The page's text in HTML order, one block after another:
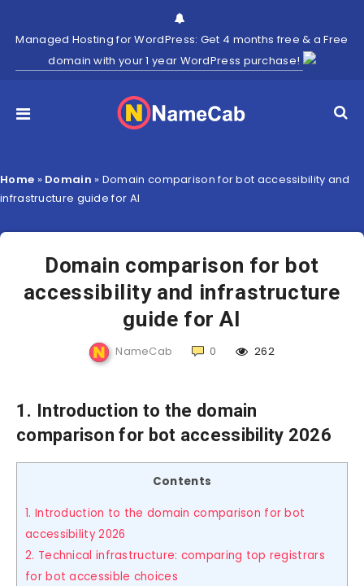
Managed Hosting for WordPress: Get 4 months free & a Free
domain with your 1 year WordPress purchase!
Home » Domain » Domain comparison for bot accessibility and
infrastructure guide for AI
Domain comparison for bot
accessibility and infrastructure
guide for AI
NameCab 0 262
1. Introduction to the domain
comparison for bot accessibility 2026
Contents
1. Introduction to the domain comparison for bot
accessibility 2026
2. Technical infrastructure: comparing top registrars
for bot accessible choices